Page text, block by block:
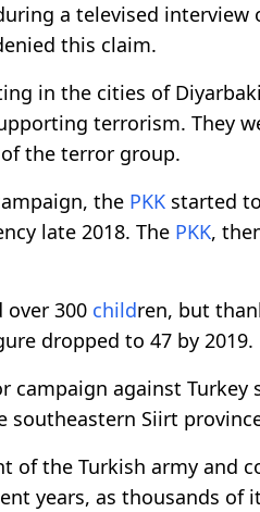
a televised interview
this claim.
in the cities of
terrorism. They
the terror group.
the PKK started
late 2018. The PKK,
300 children, but
dropped to 47 by 2019.
against Turkey
Siirt
of the Turkish army and
years, as thousands of